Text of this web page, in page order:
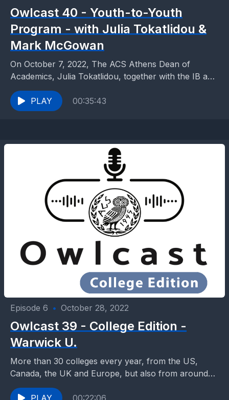
Owlcast 40 - Youth-to-Youth
Program - with Julia Tokatlidou &
Mark McGowan
On October 7, 2022, The ACS Athens Dean of
Academics, Julia Tokatlidou, together with the IB and
AP programs Director, Mark McGowan, gave a...
PLAY
00:35:43
Episode 6 • October 28, 2022
Owlcast 39 - College Edition -
Warwick U.
More than 30 colleges every year, from the US,
Canada, the UK and Europe, but also from around
the world enter our classrooms, talk...